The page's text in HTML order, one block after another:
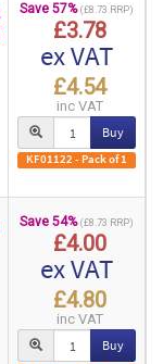
Save 57% (£8.73 RRP)
£3.78
ex VAT
£4.54
inc VAT
Buy
KF01122 - Pack of 1
Save 54% (£8.73 RRP)
£4.00
ex VAT
£4.80
inc VAT
Buy